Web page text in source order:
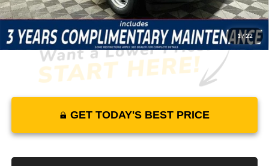
1/ 22
GET TODAY'S BEST PRICE